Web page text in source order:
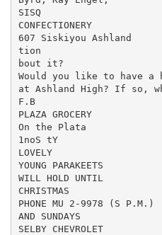
SISQ
CONFECTIONERY
607 Siskiyou Ashland
tion
bout it?
Would you like to have a
at Ashland High? If so,
F.B
PLAZA GROCERY
On the Plata
1noS tY
LOVELY
YOUNG PARAKEETS
WILL HOLD UNTIL
CHRISTMAS
PHONE MU 2-9978 (S P.M.)
AND SUNDAYS
SELBY CHEVROLET